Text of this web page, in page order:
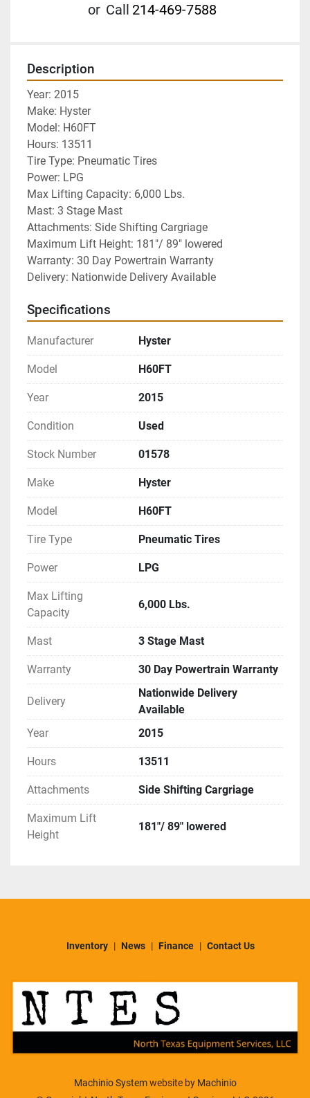
or Call 214-469-7588
Description
Year: 2015
Make: Hyster
Model: H60FT
Hours: 13511
Tire Type: Pneumatic Tires
Power: LPG
Max Lifting Capacity: 6,000 Lbs.
Mast: 3 Stage Mast
Attachments: Side Shifting Cargriage
Maximum Lift Height: 181"/ 89" lowered
Warranty: 30 Day Powertrain Warranty
Delivery: Nationwide Delivery Available
Specifications
Manufacturer Hyster
Model H60FT
Year 2015
Condition Used
Stock Number 01578
Make Hyster
Model H60FT
Tire Type Pneumatic Tires
Power LPG
Max Lifting
Capacity
6,000 Lbs.
Mast 3 Stage Mast
Warranty 30 Day Powertrain Warranty
Delivery
Nationwide Delivery
Available
Year
2015
Hours 13511
Attachments Side Shifting Cargriage
Maximum Lift
Height
181"/ 89" lowered
Inventory News Finance Contact Us
Machinio Systemwebsite by Machinio